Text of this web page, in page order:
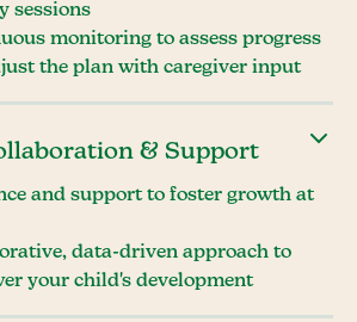
sessions
monitoring to assess progress
the plan with caregiver input
& Support
and support to foster growth at
data-driven approach to
your child's development